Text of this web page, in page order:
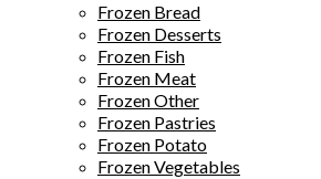
Frozen Bread
Frozen Desserts
Frozen Fish
Frozen Meat
Frozen Other
Frozen Pastries
Frozen Potato
Frozen Vegetables